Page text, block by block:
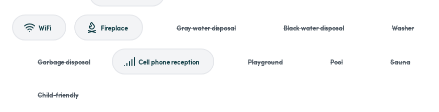
WiFi Fireplace Gray water disposal Black water disposal Washer
Garbage disposal Cell phone reception Playground Pool Sauna
Child-friendly